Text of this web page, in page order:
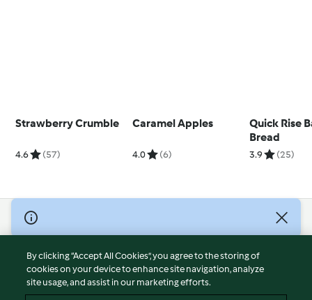
Strawberry Crumble
4.6 (57)
Caramel Apples
4.0 (6)
Quick Rise
Bread
3.9 (25)
© Copyright 2026
Terms of Service
Privacy Policy
Disclaimer
By clicking “Accept All Cookies”, you agree to the storing of
cookies on your device to enhance site navigation, analyze
site usage, and assist in our marketing efforts.